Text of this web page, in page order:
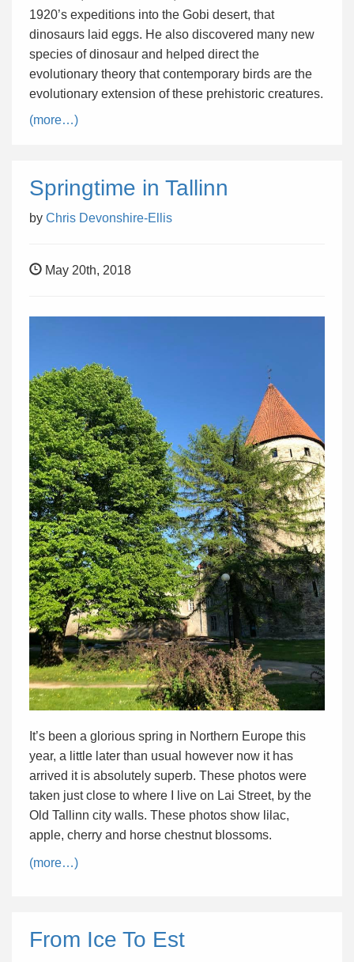
1920’s expeditions into the Gobi desert, that
dinosaurs laid eggs. He also discovered many new
species of dinosaur and helped direct the
evolutionary theory that contemporary birds are the
evolutionary extension of these prehistoric creatures.
(more…)
Springtime in Tallinn
by Chris Devonshire-Ellis
May 20th, 2018
It’s been a glorious spring in Northern Europe this
year, a little later than usual however now it has
arrived it is absolutely superb. These photos were
taken just close to where I live on Lai Street, by the
Old Tallinn city walls. These photos show lilac,
apple, cherry and horse chestnut blossoms.
(more…)
From Ice To Est